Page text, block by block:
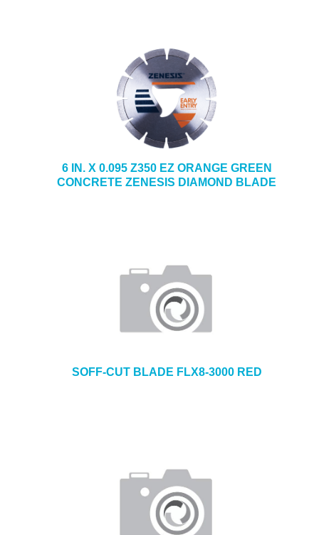
6 IN. X 0.095 Z350 EZ ORANGE GREEN
CONCRETE ZENESIS DIAMOND BLADE
SOFF-CUT BLADE FLX8-3000 RED